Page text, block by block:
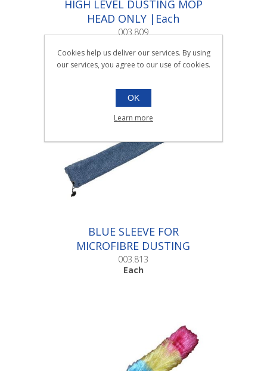
HIGH LEVEL DUSTING MOP
HEAD ONLY |Each
003.809
BLUE SLEEVE FOR
MICROFIBRE DUSTING
TOOL |Each
003.813
Each
Cookies help us deliver our services. By using
our services, you agree to our use of cookies.
OK
Learn more